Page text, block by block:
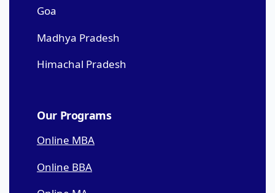
Goa
Madhya Pradesh
Himachal Pradesh
Our Programs
Online MBA
Online BBA